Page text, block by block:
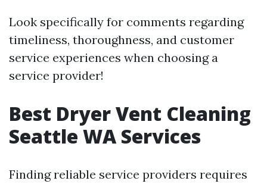
Look specifically for comments regarding
timeliness, thoroughness, and customer
service experiences when choosing a
service provider!
Best Dryer Vent Cleaning
Seattle WA Services
Finding reliable service providers requires